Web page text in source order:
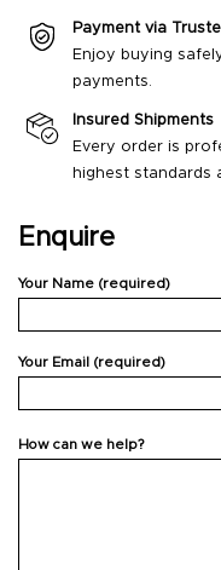
Payment via
Enjoy buying
payments.
Insured Shipments
Every order is
highest standards
Enquire
Your Name (required)
Your Email (required)
How can we help?